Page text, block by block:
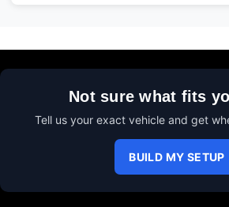
Not sure what fits
Tell us your exact vehicle and get
BUILD MY SETUP